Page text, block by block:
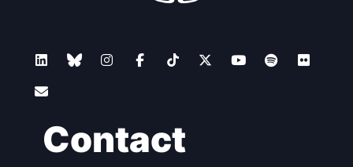
Contact